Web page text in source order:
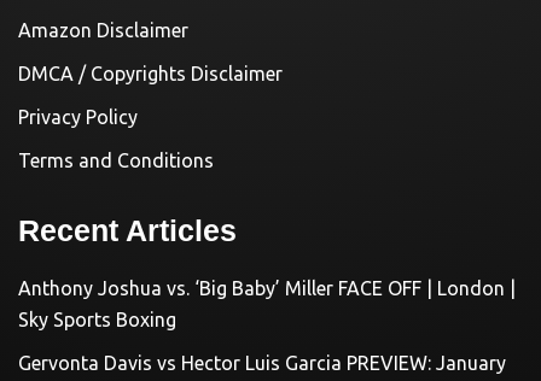
Amazon Disclaimer
DMCA / Copyrights Disclaimer
Privacy Policy
Terms and Conditions
Recent Articles
Anthony Joshua vs. ‘Big Baby’ Miller FACE OFF | London |
Sky Sports Boxing
Gervonta Davis vs Hector Luis Garcia PREVIEW: January